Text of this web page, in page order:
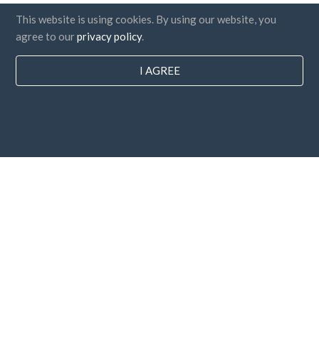
This website is using cookies. By using our website, you
agree to ourprivacy policy.
I AGREE